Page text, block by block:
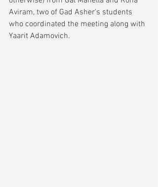
Aviram, two of Gad Asher's students
who coordinated the meeting along with
Yaarit Adamovich.